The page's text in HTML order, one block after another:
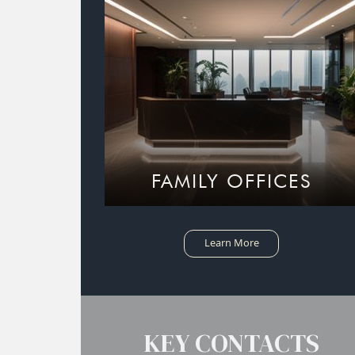
FAMILY OFFICES
Learn More
KEY CONTACTS